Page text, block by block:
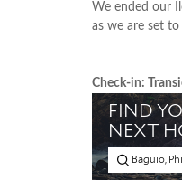
We ended our
as we are set
Check-in: